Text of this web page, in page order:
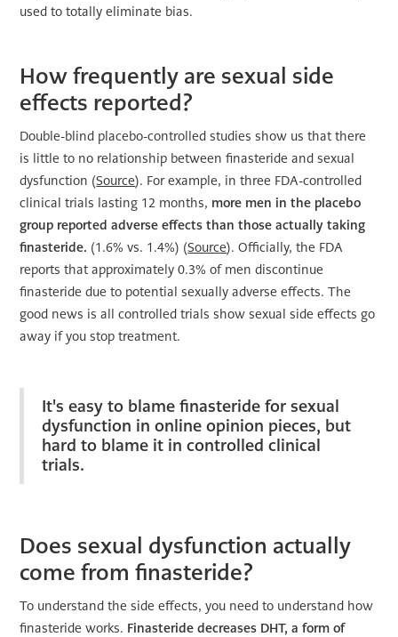
used to totally eliminate bias.
How frequently are sexual side
effects reported?
Double-blind placebo-controlled studies show us that there
is little to no relationship between finasteride and sexual
dysfunction (Source). For example, in three FDA-controlled
clinical trials lasting 12 months, more men in the placebo
group reported adverse effects than those actually taking
finasteride. (1.6% vs. 1.4%) (Source). Officially, the FDA
reports that approximately 0.3% of men discontinue
finasteride due to potential sexually adverse effects. The
good news is all controlled trials show sexual side effects go
away if you stop treatment.
It's easy to blame finasteride for sexual
dysfunction in online opinion pieces, but
hard to blame it in controlled clinical
trials.
Does sexual dysfunction actually
come from finasteride?
To understand the side effects, you need to understand how
finasteride works. Finasteride decreases DHT, a form of